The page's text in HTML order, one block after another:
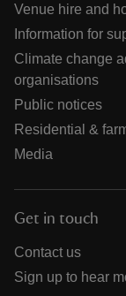
Venue hire and
Information for
Climate change
organisations
Public notices
Residential &
Media
Get in touch
Contact us
Sign up to hear